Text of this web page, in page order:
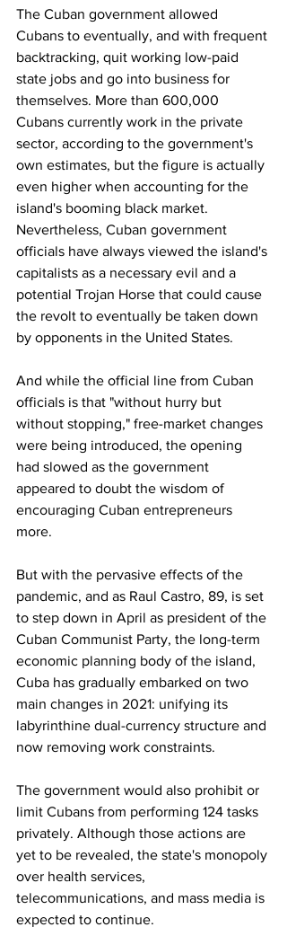
The Cuban government allowed
Cubans to eventually, and with frequent
backtracking, quit working low-paid
state jobs and go into business for
themselves. More than 600,000
Cubans currently work in the private
sector, according to the government's
own estimates, but the figure is actually
even higher when accounting for the
island's booming black market.
Nevertheless, Cuban government
officials have always viewed the island's
capitalists as a necessary evil and a
potential Trojan Horse that could cause
the revolt to eventually be taken down
by opponents in the United States.
And while the official line from Cuban
officials is that "without hurry but
without stopping," free-market changes
were being introduced, the opening
had slowed as the government
appeared to doubt the wisdom of
encouraging Cuban entrepreneurs
more.
But with the pervasive effects of the
pandemic, and as Raul Castro, 89, is set
to step down in April as president of the
Cuban Communist Party, the long-term
economic planning body of the island,
Cuba has gradually embarked on two
main changes in 2021: unifying its
labyrinthine dual-currency structure and
now removing work constraints.
The government would also prohibit or
limit Cubans from performing 124 tasks
privately. Although those actions are
yet to be revealed, the state's monopoly
over health services,
telecommunications, and mass media is
expected to continue.